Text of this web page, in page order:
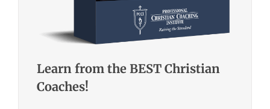
Learn from the BEST Christian
Coaches!